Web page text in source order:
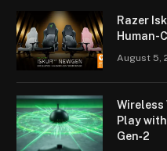
Razer
Human-
August 5,
Wireless
Play
Gen‑2